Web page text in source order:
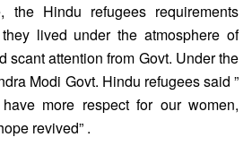
the Hindu refugees requirements
lived under the atmosphere of
scant attention from Govt. Under the
Modi Govt. Hindu refugees said ”
more respect for our women,
revived” .